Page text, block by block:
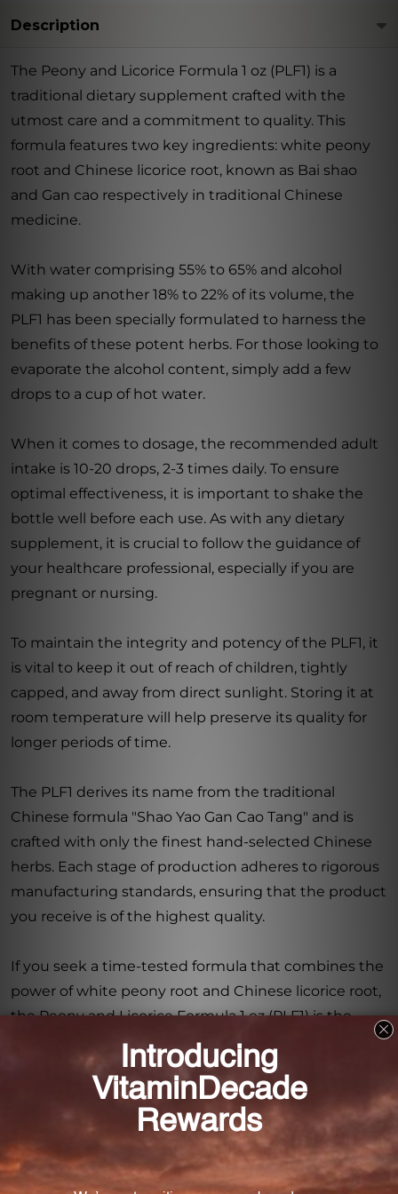
Description
The Peony and Licorice Formula 1 oz (PLF1) is a
traditional dietary supplement crafted with the
utmost care and a commitment to quality. This
formula features two key ingredients: white peony
root and Chinese licorice root, known as Bai shao
and Gan cao respectively in traditional Chinese
medicine.
With water comprising 55% to 65% and alcohol
making up another 18% to 22% of its volume, the
PLF1 has been specially formulated to harness the
benefits of these potent herbs. For those looking to
evaporate the alcohol content, simply add a few
drops to a cup of hot water.
When it comes to dosage, the recommended adult
intake is 10-20 drops, 2-3 times daily. To ensure
optimal effectiveness, it is important to shake the
bottle well before each use. As with any dietary
supplement, it is crucial to follow the guidance of
your healthcare professional, especially if you are
pregnant or nursing.
To maintain the integrity and potency of the PLF1, it
is vital to keep it out of reach of children, tightly
capped, and away from direct sunlight. Storing it at
room temperature will help preserve its quality for
longer periods of time.
The PLF1 derives its name from the traditional
Chinese formula "Shao Yao Gan Cao Tang" and is
crafted with only the finest hand-selected Chinese
herbs. Each stage of production adheres to rigorous
manufacturing standards, ensuring that the product
you receive is of the highest quality.
If you seek a time-tested formula that combines the
power of white peony root and Chinese licorice root,
the Peony and Licorice Formula 1 oz (PLF1) is the
perfect choice. With its carefully selected
ingredients and strict manufacturing standards, this
dietary supplement is sure to deliver the results you